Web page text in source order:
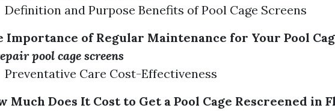
Definition and Purpose Benefits of Pool Cage Screens
Importance of Regular Maintenance for Your Pool
pool cage screens
Preventative Care Cost-Effectiveness
Much Does It Cost to Get a Pool Cage Rescreened in